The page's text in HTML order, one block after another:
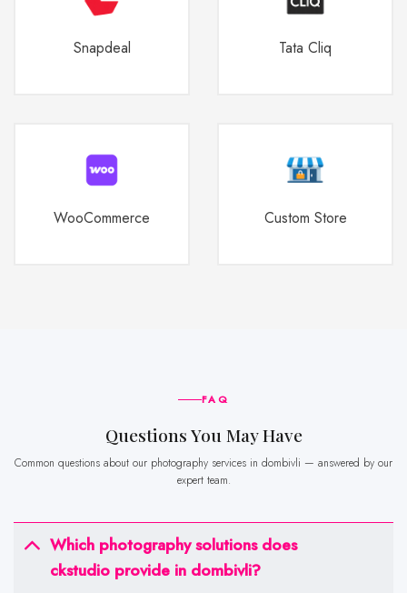
Snapdeal Tata Cliq
WooCommerce Custom Store
FAQ
Questions You May Have
Common questions about our photography services in dombivli — answered by our
expert team.
Which photography solutions does
ckstudio provide in dombivli?